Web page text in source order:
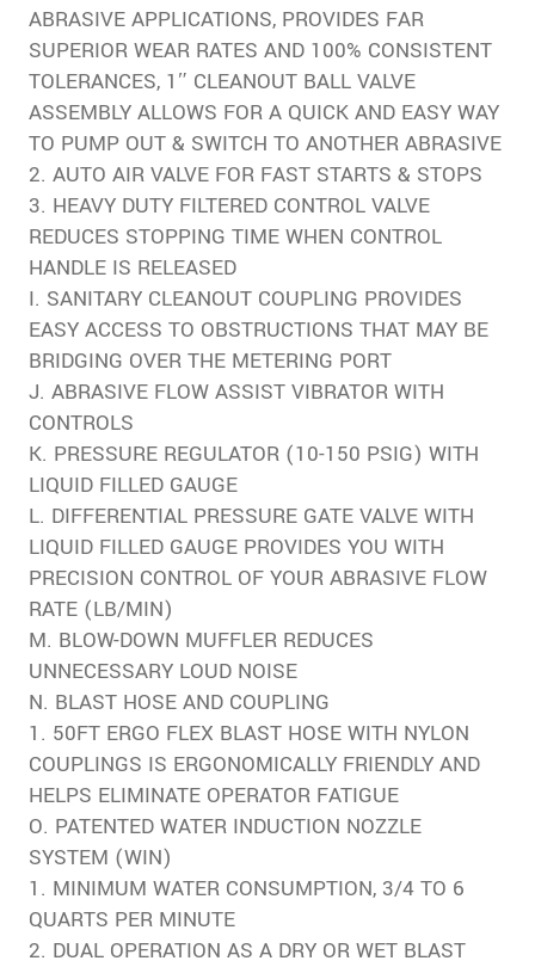
ABRASIVE APPLICATIONS, PROVIDES FAR
SUPERIOR WEAR RATES AND 100% CONSISTENT
TOLERANCES, 1″ CLEANOUT BALL VALVE
ASSEMBLY ALLOWS FOR A QUICK AND EASY WAY
TO PUMP OUT & SWITCH TO ANOTHER ABRASIVE
2. AUTO AIR VALVE FOR FAST STARTS & STOPS
3. HEAVY DUTY FILTERED CONTROL VALVE
REDUCES STOPPING TIME WHEN CONTROL
HANDLE IS RELEASED
I. SANITARY CLEANOUT COUPLING PROVIDES
EASY ACCESS TO OBSTRUCTIONS THAT MAY BE
BRIDGING OVER THE METERING PORT
J. ABRASIVE FLOW ASSIST VIBRATOR WITH
CONTROLS
K. PRESSURE REGULATOR (10-150 PSIG) WITH
LIQUID FILLED GAUGE
L. DIFFERENTIAL PRESSURE GATE VALVE WITH
LIQUID FILLED GAUGE PROVIDES YOU WITH
PRECISION CONTROL OF YOUR ABRASIVE FLOW
RATE (LB/MIN)
M. BLOW-DOWN MUFFLER REDUCES
UNNECESSARY LOUD NOISE
N. BLAST HOSE AND COUPLING
1. 50FT ERGO FLEX BLAST HOSE WITH NYLON
COUPLINGS IS ERGONOMICALLY FRIENDLY AND
HELPS ELIMINATE OPERATOR FATIGUE
O. PATENTED WATER INDUCTION NOZZLE
SYSTEM (WIN)
1. MINIMUM WATER CONSUMPTION, 3/4 TO 6
QUARTS PER MINUTE
2. DUAL OPERATION AS A DRY OR WET BLAST